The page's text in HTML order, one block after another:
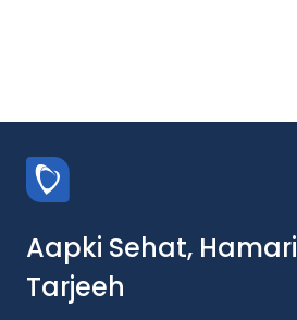
Aapki Sehat, Hamari
Tarjeeh